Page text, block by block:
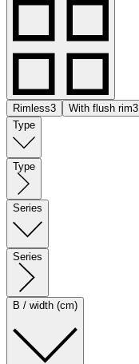
Rimless3 With flush rim3
Type
Type
Series
Series
B / width (cm)